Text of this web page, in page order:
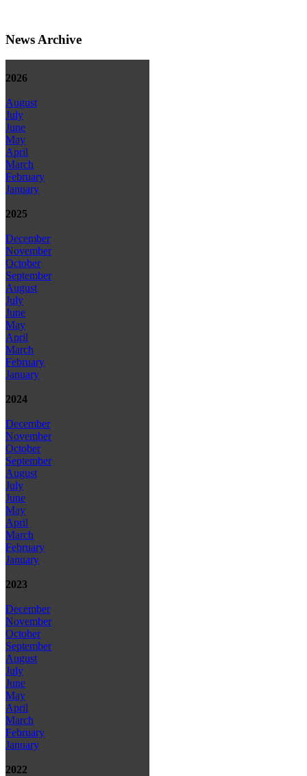
News Archive
2026
August
July
June
May
April
March
February
January
2025
December
November
October
September
August
July
June
May
April
March
February
January
2024
December
November
October
September
August
July
June
May
April
March
February
January
2023
December
November
October
September
August
July
June
May
April
March
February
January
2022